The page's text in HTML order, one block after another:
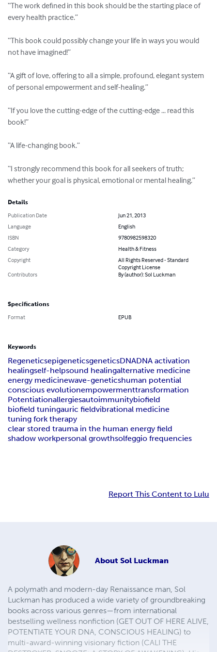
“The work defined in this book should be the starting place of
every health practice.”
“This book could possibly change your life in ways you would
not have imagined!”
“A gift of love, offering to all a simple, profound, elegant system
of personal empowerment and self-healing.”
“If you love the cutting-edge of the cutting-edge ... read this
book!”
“A life-changing book.”
“I strongly recommend this book for all seekers of truth;
whether your goal is physical, emotional or mental healing.”
Details
Publication Date
Jun 21, 2013
Language
English
ISBN
9780982598320
Category
Health & Fitness
Copyright
All Rights Reserved - Standard
Copyright License
Contributors
By (author): Sol Luckman
Specifications
Format EPUB
Keywords
RegeneticsepigeneticsgeneticsDNADNA activation
healingself-helpsound healingalternative medicine
energy medicinewave-geneticshuman potential
conscious evolutionempowermenttransformation
Potentiationallergiesautoimmunitybiofield
biofield tuningauric fieldvibrational medicine
tuning fork therapy
clear stored trauma in the human energy field
shadow workpersonal growthsolfeggio frequencies
Report This Content to Lulu
About Sol Luckman
A polymath and modern-day Renaissance man, Sol
Luckman has produced a wide variety of groundbreaking
books across various genres—from international
bestselling wellness nonfiction (GET OUT OF HERE ALIVE,
POTENTIATE YOUR DNA, CONSCIOUS HEALING) to
multi-award-winning visionary fiction (CALI THE